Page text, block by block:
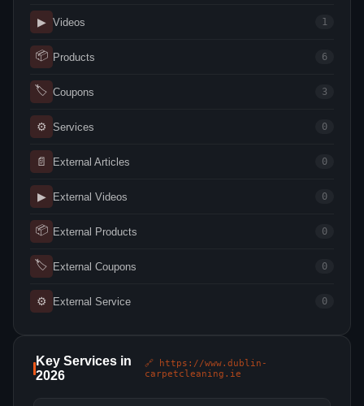
▶ Videos 1
📦 Products 6
🏷 Coupons 3
⚙ Services 0
📄 External Articles 0
▶ External Videos 0
📦 External Products 0
🏷 External Coupons 0
⚙ External Service 0
Key Services in
2026
🔗 https://www.dublin-
carpetcleaning.ie